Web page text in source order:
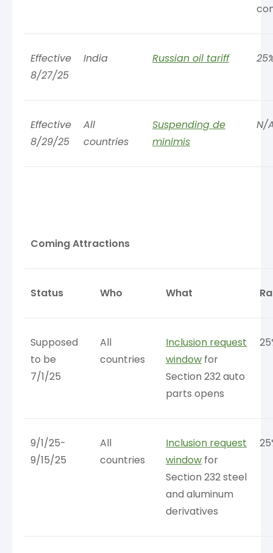
Effective
8/27/25
India Russian oil tariff
Effective
8/29/25
All
countries
Suspending de
minimis
N/
Coming Attractions
Status Who What
Supposed
to be
7/1/25
All
countries
Inclusion request
window for
Section 232 auto
parts opens
9/1/25-
9/15/25
All
countries
Inclusion request
window for
Section 232 steel
and aluminum
derivatives